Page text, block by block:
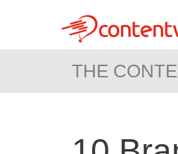
THE